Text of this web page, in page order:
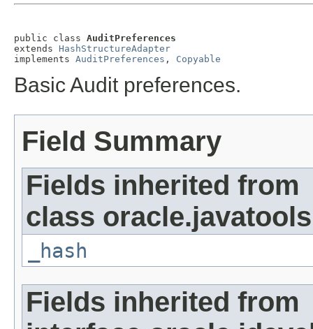
public class AuditPreferences
extends HashStructureAdapter
implements AuditPreferences , Copyable
Basic Audit preferences.
Field Summary
Fields inherited from
class
_hash
Fields inherited from